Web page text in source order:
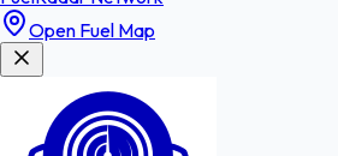
Open Fuel Map